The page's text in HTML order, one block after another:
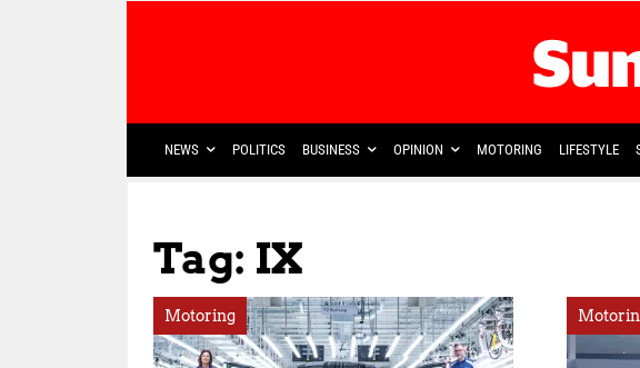
NEWS POLITICS BUSINESS OPINION MOTORING LIFESTYLE
Tag: IX
Motoring